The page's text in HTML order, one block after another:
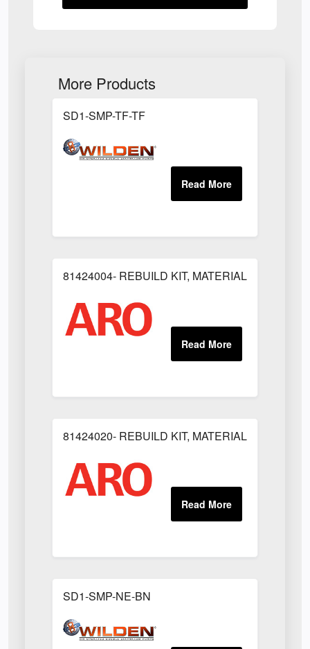
More Products
SD1-SMP-TF-TF
81424004- REBUILD KIT, MATERIAL
81424020- REBUILD KIT, MATERIAL
SD1-SMP-NE-BN